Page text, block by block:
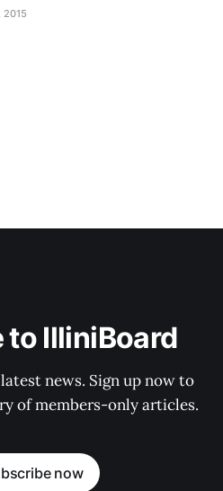
2015
to IlliniBoard
news. Sign up now to
of members-only articles.
now